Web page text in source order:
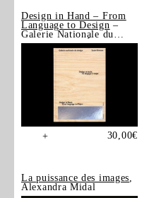
Design in Hand – From
Language to Design –
Galerie Nationale du
Design, Saint-Étienne
+ 30,00€
La puissance des images,
Alexandra Midal